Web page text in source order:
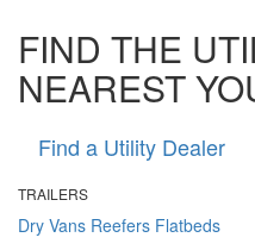
FIND THE
NEAREST
Find a Utility Dealer
TRAILERS
Dry Vans Reefers Flatbeds